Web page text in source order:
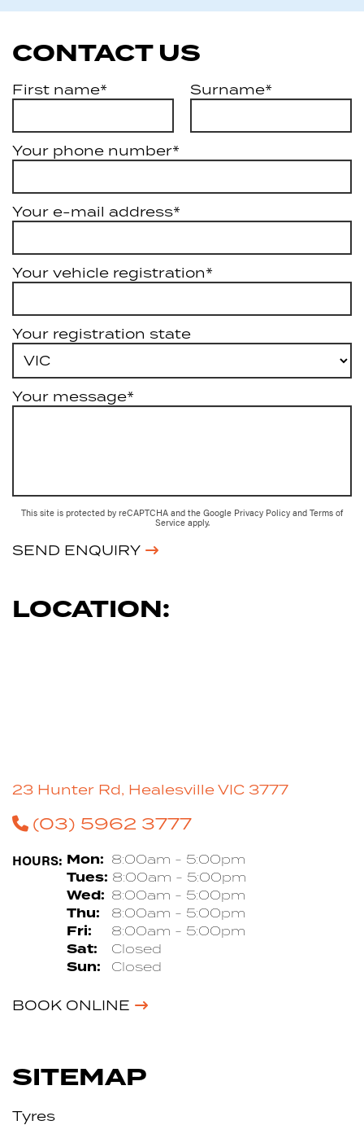
CONTACT US
First name* Surname*
Your phone number*
Your e-mail address*
Your vehicle registration*
Your registration state
Your message*
This site is protected by reCAPTCHA and the Google Privacy Policy and Terms of
Service apply.
SEND ENQUIRY
LOCATION:
23 Hunter Rd, Healesville VIC 3777
(03) 5962 3777
HOURS: Mon: 8:00am - 5:00pm
Tues: 8:00am - 5:00pm
Wed: 8:00am - 5:00pm
Thu: 8:00am - 5:00pm
Fri: 8:00am - 5:00pm
Sat: Closed
Sun: Closed
BOOK ONLINE
SITEMAP
Tyres